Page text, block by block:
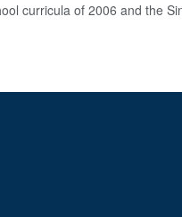
curricula of 2006 and the